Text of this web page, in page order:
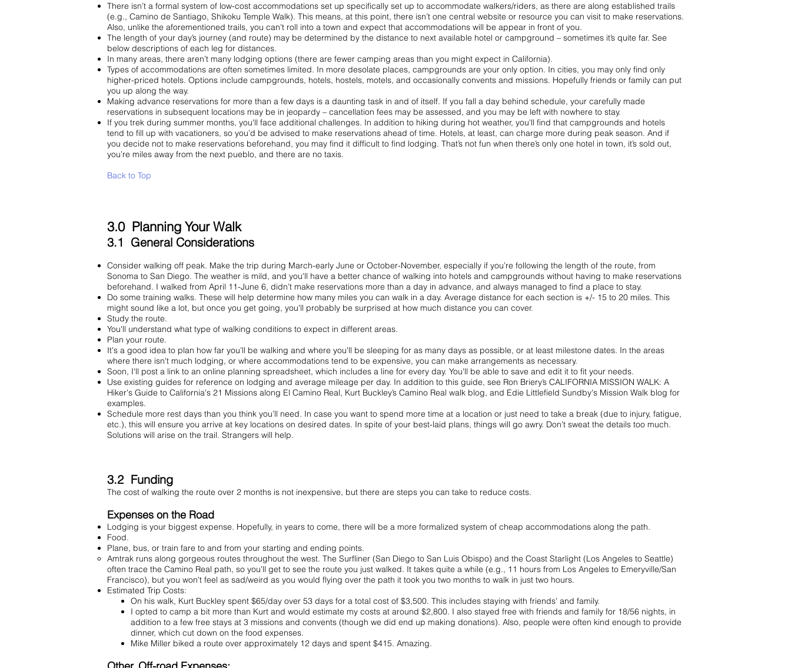
There isn’t a formal system of low-cost accommodations set up specifically set up to accommodate walkers/riders, as there are along established trails
(e.g., Camino de Santiago, Shikoku Temple Walk). This means, at this point, there isn’t one central website or resource you can visit to make reservations.
Also, unlike the aforementioned trails, you can't roll into a town and expect that accommodations will be appear in front of you.
The length of your day’s journey (and route) may be determined by the distance to next available hotel or campground – sometimes it’s quite far. See
below descriptions of each leg for distances.
In many areas, there aren’t many lodging options (there are fewer camping areas than you might expect in California).
Types of accommodations are often sometimes limited. In more desolate places, campgrounds are your only option. In cities, you may only find only
higher-priced hotels. Options include campgrounds, hotels, hostels, motels, and occasionally convents and missions. Hopefully friends or family can put
you up along the way.
Making advance reservations for more than a few days is a daunting task in and of itself. If you fall a day behind schedule, your carefully made
reservations in subsequent locations may be in jeopardy – cancellation fees may be assessed, and you may be left with nowhere to stay.
If you trek during summer months, you'll face additional challenges. In addition to hiking during hot weather, you'll find that campgrounds and hotels
tend to fill up with vacationers, so you’d be advised to make reservations ahead of time. Hotels, at least, can charge more during peak season. And if
you decide not to make reservations beforehand, you may find it difficult to find lodging. That’s not fun when there’s only one hotel in town, it’s sold out,
you’re miles away from the next pueblo, and there are no taxis.
Back to Top
3.0 Planning Your Walk
3.1 General Considerations
Consider walking off peak. Make the trip during March-early June or October-November, especially if you’re following the length of the route, from
Sonoma to San Diego. The weather is mild, and you'll have a better chance of walking into hotels and campgrounds without having to make reservations
beforehand. I walked from April 11-June 6, didn’t make reservations more than a day in advance, and always managed to find a place to stay.
Do some training walks. These will help determine how many miles you can walk in a day. Average distance for each section is +/- 15 to 20 miles. This
might sound like a lot, but once you get going, you'll probably be surprised at how much distance you can cover.
Study the route.
You'll understand what type of walking conditions to expect in different areas.
Plan your route.
It's a good idea to plan how far you'll be walking and where you'll be sleeping for as many days as possible, or at least milestone dates. In the areas
where there isn't much lodging, or where accommodations tend to be expensive, you can make arrangements as necessary.
Soon, I'll post a link to an online planning spreadsheet, which includes a line for every day. You'll be able to save and edit it to fit your needs.
Use existing guides for reference on lodging and average mileage per day. In addition to this guide, see Ron Briery’s CALIFORNIA MISSION WALK: A
Hiker's Guide to California's 21 Missions along El Camino Real, Kurt Buckley’s Camino Real walk blog, and Edie Littlefield Sundby's Mission Walk blog for
examples.
Schedule more rest days than you think you’ll need. In case you want to spend more time at a location or just need to take a break (due to injury, fatigue,
etc.), this will ensure you arrive at key locations on desired dates. In spite of your best-laid plans, things will go awry. Don't sweat the details too much.
Solutions will arise on the trail. Strangers will help.
3.2 Funding
The cost of walking the route over 2 months is not inexpensive, but there are steps you can take to reduce costs.
Expenses on the Road
Lodging is your biggest expense. Hopefully, in years to come, there will be a more formalized system of cheap accommodations along the path.
Food.
Plane, bus, or train fare to and from your starting and ending points.
Amtrak runs along gorgeous routes throughout the west. The Surfliner (San Diego to San Luis Obispo) and the Coast Starlight (Los Angeles to Seattle)
often trace the Camino Real path, so you'll get to see the route you just walked. It takes quite a while (e.g., 11 hours from Los Angeles to Emeryville/San
Francisco), but you won't feel as sad/weird as you would flying over the path it took you two months to walk in just two hours.
Estimated Trip Costs:
On his walk, Kurt Buckley spent $65/day over 53 days for a total cost of $3,500. This includes staying with friends' and family.
I opted to camp a bit more than Kurt and would estimate my costs at around $2,800. I also stayed free with friends and family for 18/56 nights, in
addition to a few free stays at 3 missions and convents (though we did end up making donations). Also, people were often kind enough to provide
dinner, which cut down on the food expenses.
Mike Miller biked a route over approximately 12 days and spent $415. Amazing.